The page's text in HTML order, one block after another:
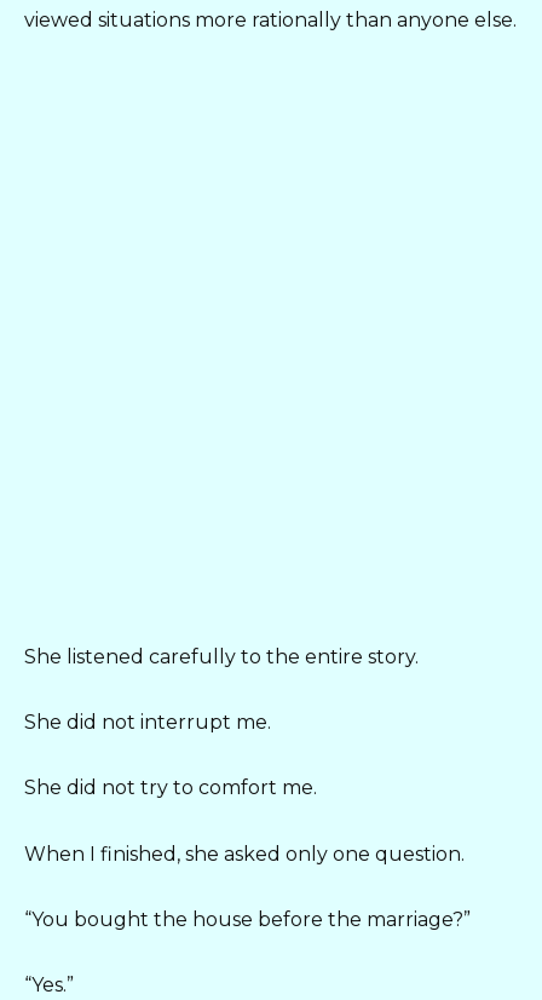
viewed situations more rationally than anyone else.
She listened carefully to the entire story.
She did not interrupt me.
She did not try to comfort me.
When I finished, she asked only one question.
“You bought the house before the marriage?”
“Yes.”